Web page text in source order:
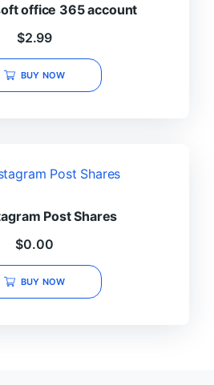
office 365 account
$2.99
BUY NOW
Post Shares
$0.00
BUY NOW